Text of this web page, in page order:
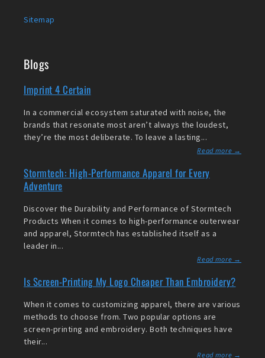
Sitemap
Blogs
Imprint 4 Certain
In a commercial ecosystem saturated with noise, the
brands that resonate most aren’t always the loudest,
they’re the most deliberate. To leave a lasting...
Read more →
Stormtech: High-Performance Apparel for Every
Adventure
Discover the Durability and Performance of Stormtech
Products When it comes to high-performance outerwear
and apparel, Stormtech has established itself as a
leader in...
Read more →
Is Screen-Printing My Logo Cheaper Than Embroidery?
When it comes to customizing apparel, there are various
methods to choose from. Two popular options are
screen-printing and embroidery. Both techniques have
their...
Read more →